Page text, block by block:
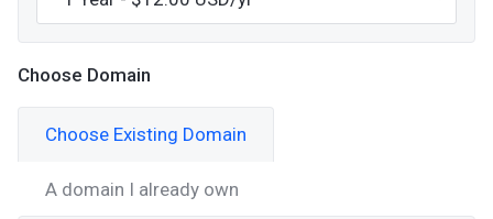
Choose Domain
Choose Existing Domain
A domain I already own